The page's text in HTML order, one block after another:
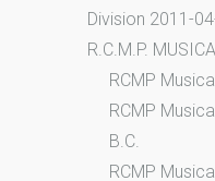
Division 2011-
R.C.M.P.
RCMP
RCMP
B.C.
RCMP